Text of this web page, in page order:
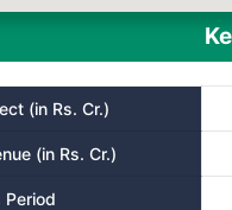
(in Rs. Cr.)
(in Rs. Cr.)
Period